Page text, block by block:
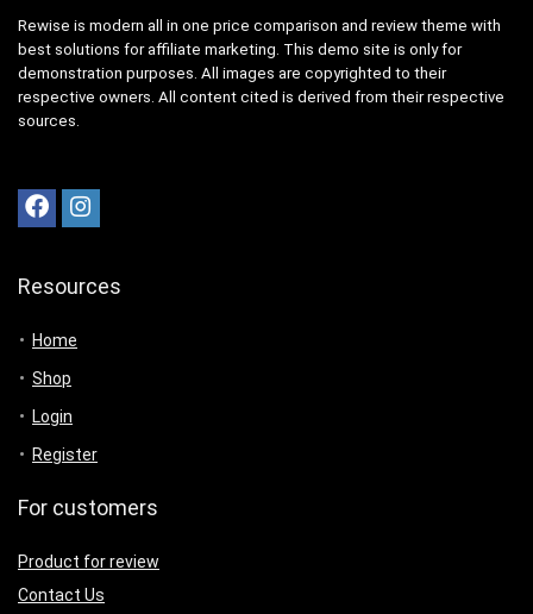
Rewise is modern all in one price comparison and review theme with
best solutions for affiliate marketing. This demo site is only for
demonstration purposes. All images are copyrighted to their
respective owners. All content cited is derived from their respective
sources.
Resources
Home
Shop
Login
Register
For customers
Product for review
Contact Us